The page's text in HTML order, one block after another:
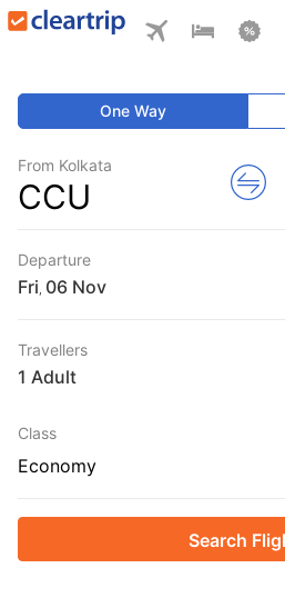
One Way
From Kolkata
CCU
Departure
Fri
Travellers
1 Adult
Class
Economy